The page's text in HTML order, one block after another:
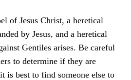
of Jesus Christ, a heretical
by Jesus, and a heretical
Gentiles arises. Be careful
to determine if they are
is best to find someone else to